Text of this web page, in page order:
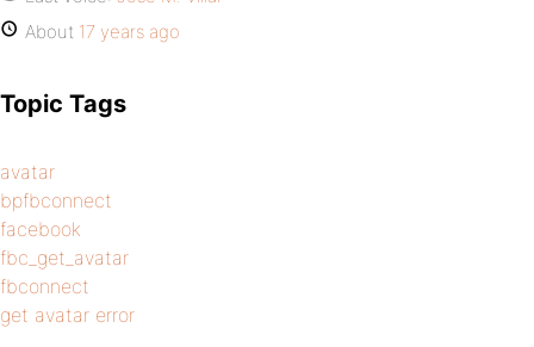
About 17 years ago
Topic Tags
avatar
bpfbconnect
facebook
fbc_get_avatar
fbconnect
get avatar error